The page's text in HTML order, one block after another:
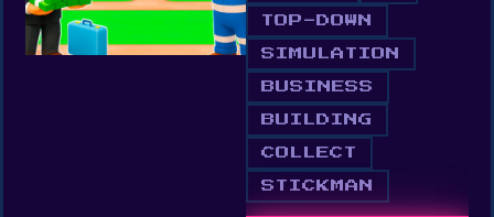
TOP-DOWN
SIMULATION
BUSINESS
BUILDING
COLLECT
STICKMAN